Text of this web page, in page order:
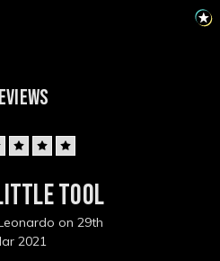
tool
on 29th
2021